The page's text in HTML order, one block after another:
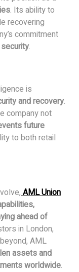
. Its ability to
recovering
commitment
.
is
and recovery.
company not
future
to both retail
AML Union
ahead of
in London,
AML
assets and
worldwide.